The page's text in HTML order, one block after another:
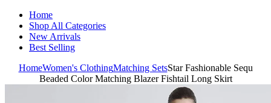
Home
Shop All Categories
New Arrivals
Best Selling
HomeWomen's ClothingMatching SetsStar Fashionable Sequ
Beaded Color Matching Blazer Fishtail Long Skirt